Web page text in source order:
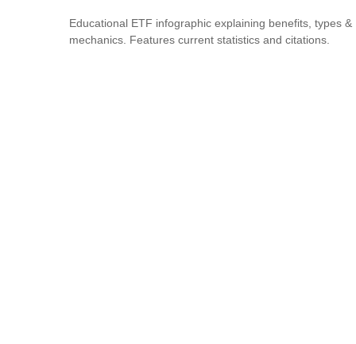
Educational ETF infographic explaining benefits, types &
mechanics. Features current statistics and citations.